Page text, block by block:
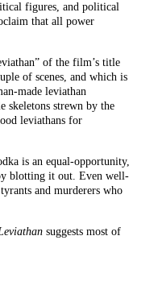
figures, and political
that all power
of the film’s title
of scenes, and which is
made leviathan
skeletons strewn by the
leviathans for
is an equal-opportunity,
blotting it out. Even well-
and murderers who
suggests most of